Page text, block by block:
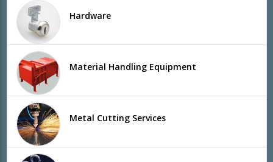
Hardware
Material Handling Equipment
Metal Cutting Services